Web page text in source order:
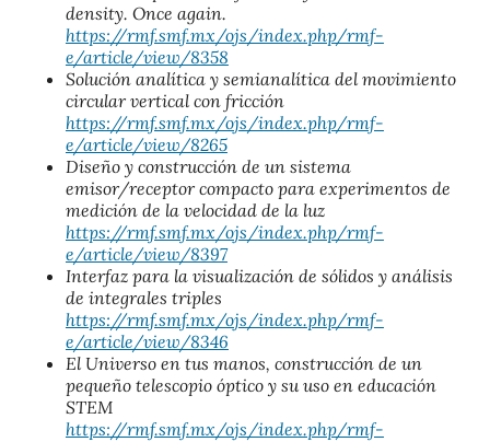
density. Once again.
https://rmf.smf.mx/ojs/index.php/rmf-
e/article/view/8358
Solución analítica y semianalítica del movimiento
circular vertical con fricción
https://rmf.smf.mx/ojs/index.php/rmf-
e/article/view/8265
Diseño y construcción de un sistema
emisor/receptor compacto para experimentos de
medición de la velocidad de la luz
https://rmf.smf.mx/ojs/index.php/rmf-
e/article/view/8397
Interfaz para la visualización de sólidos y análisis
de integrales triples
https://rmf.smf.mx/ojs/index.php/rmf-
e/article/view/8346
El Universo en tus manos, construcción de un
pequeño telescopio óptico y su uso en educación
STEM
https://rmf.smf.mx/ojs/index.php/rmf-